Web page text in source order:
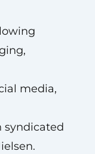
media,
syndicated